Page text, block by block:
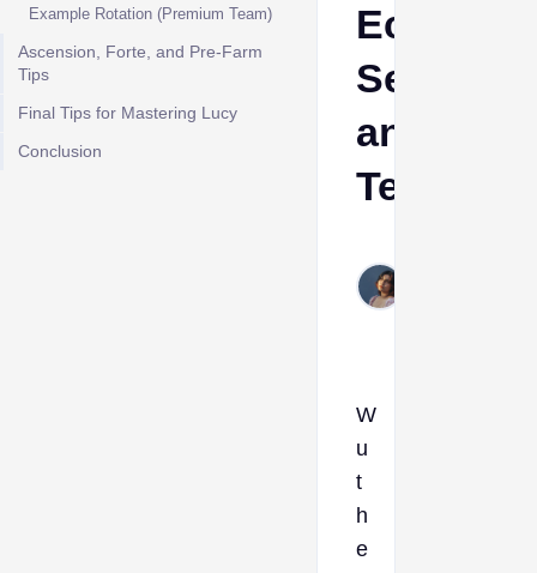
Example Rotation (Premium Team)
Ascension, Forte, and Pre-Farm
Tips
Final Tips for Mastering Lucy
Conclusion
Eco
and
Team
W
u
t
h
e